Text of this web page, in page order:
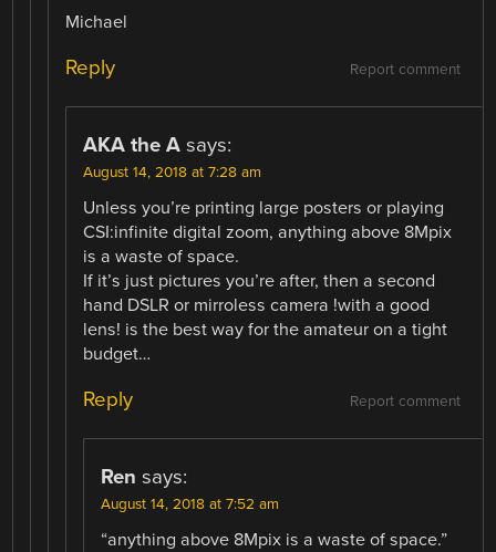
Michael
Report comment
Reply
AKA the A says:
August 14, 2018 at 7:28 am
Unless you’re printing large posters or playing
CSI:infinite digital zoom, anything above 8Mpix
is a waste of space.
If it’s just pictures you’re after, then a second
hand DSLR or mirroless camera !with a good
lens! is the best way for the amateur on a tight
budget…
Report comment
Reply
Ren says:
August 14, 2018 at 7:52 am
“anything above 8Mpix is a waste of space.”